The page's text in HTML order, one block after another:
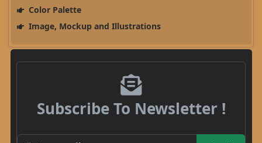
Color Palette
Image, Mockup and Illustrations
Subscribe To Newsletter !